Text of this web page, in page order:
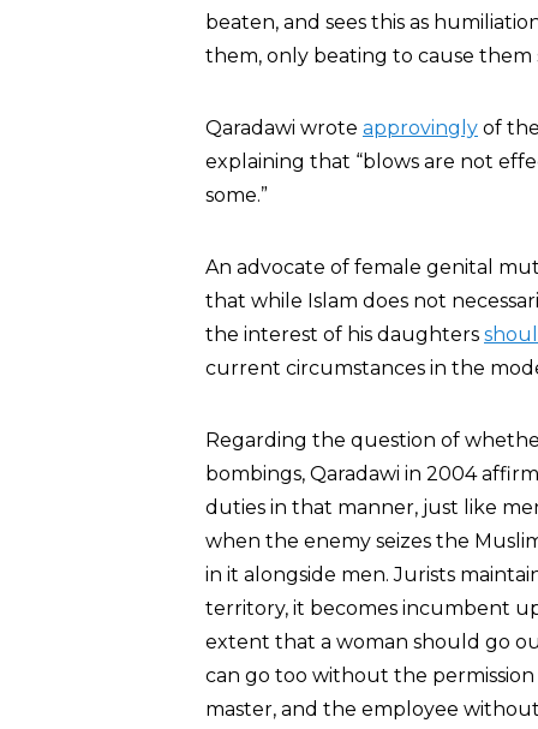
beaten, and sees this as
them, only beating to cause them
Qaradawi wrote approvingly of
explaining that “blows are not
some.”
An advocate of female genital
that while Islam does not
the interest of his daughters
current circumstances in the
Regarding the question of
bombings, Qaradawi in 2004
duties in that manner, just like
when the enemy seizes the
in it alongside men. Jurists
territory, it becomes incumbent
extent that a woman should go
can go too without the
master, and the employee